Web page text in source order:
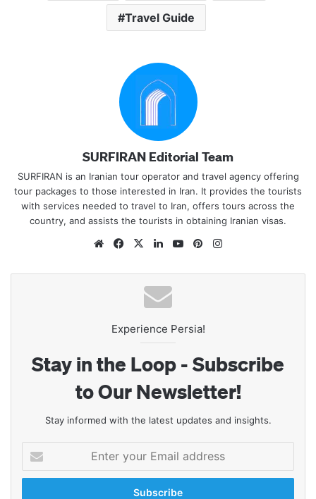
Travel Guide
SURFIRAN Editorial Team
SURFIRAN is an Iranian tour operator and travel agency offering
tour packages to those interested in Iran. It provides the tourists
with services needed to travel to Iran, offers tours across the
country, and assists the tourists in obtaining Iranian visas.
WebsiteFacebook
X LinkedInYouTubePinterest
Experience Persia!
Stay in the Loop - Subscribe
to Our Newsletter!
Stay informed with the latest updates and insights.
your
Email